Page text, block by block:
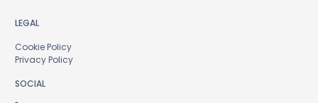
LEGAL
Cookie Policy
Privacy Policy
SOCIAL